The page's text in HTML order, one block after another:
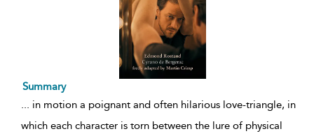
Summary
... in motion a poignant and often hilarious love-triangle, in
which each character is torn between the lure of physical